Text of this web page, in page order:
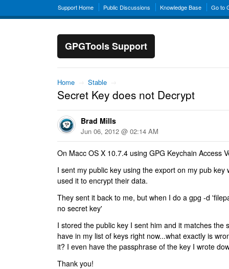
Support Home Public Discussions Knowledge Base Go to
GPGTools Support
Home → Stable →
Secret Key does not Decrypt
Brad Mills
Jun 06, 2012 @ 02:14 AM
On Macc OS X 10.7.4 using GPG Keychain Access
I sent my public key using the export on my pub key
used it to encrypt their data.
They sent it back to me, but when I do a gpg -d
no secret key'
I stored the public key I sent him and it matches the
have in my list of keys right now...what exactly is
it? I even have the passphrase of the key I wrote
Thank you!